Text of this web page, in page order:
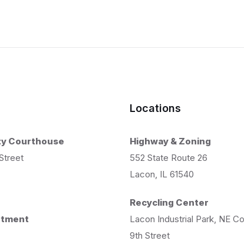
Courthouse
Locations
Highway & Zoning
552 State Route 26
Lacon, IL 61540
Recycling Center
Lacon Industrial Park, NE
9th Street